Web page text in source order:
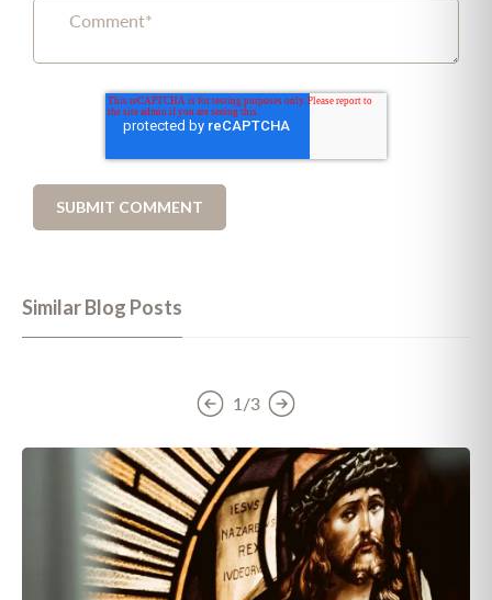
Similar Blog Posts
1/3